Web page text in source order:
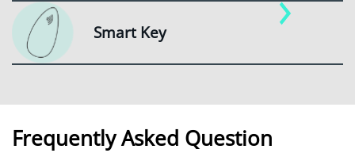
Smart Key
Frequently Asked Question